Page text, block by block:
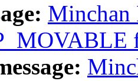
Minchan